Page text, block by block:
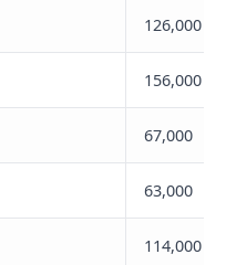
126,000
156,000
67,000
63,000
114,000